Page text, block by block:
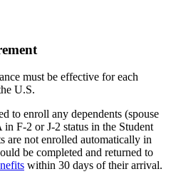
must be effective for each
U.S.
to enroll any dependents (spouse
F-2 or J-2 status in the Student
are not enrolled automatically in
be completed and returned to
within 30 days of their arrival.